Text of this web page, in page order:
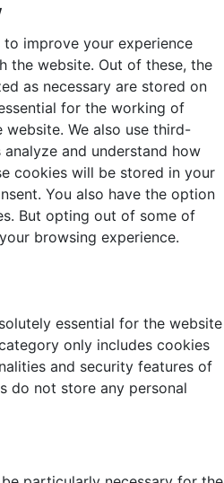
improve your experience
the website. Out of these, the
as necessary are stored on
for the working of
We also use third-
and understand how
cookies will be stored in your
You also have the option
But opting out of some of
browsing experience.
essential for the website
only includes cookies
and security features of
do not store any personal